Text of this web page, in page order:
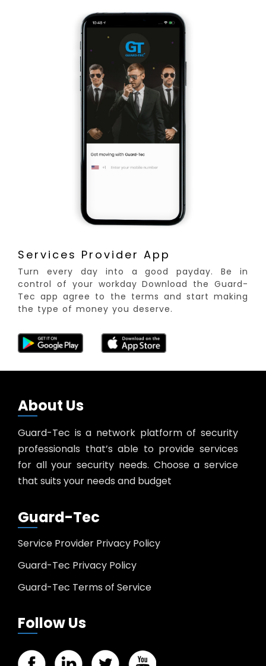
Services Provider App
Turn every day into a good payday. Be in
control of your workday Download the Guard-
Tec app agree to the terms and start making
the type of money you deserve.
About Us
Guard-Tec is a network platform of security
professionals that’s able to provide services
for all your security needs. Choose a service
that suits your needs and budget
Guard-Tec
Service Provider Privacy Policy
Guard-Tec Privacy Policy
Guard-Tec Terms of Service
Follow Us